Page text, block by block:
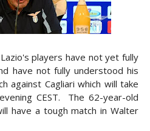
players have not yet fully
have not fully understood his
against Cagliari which will take
CEST. The 62-year-old
have a tough match in Walter